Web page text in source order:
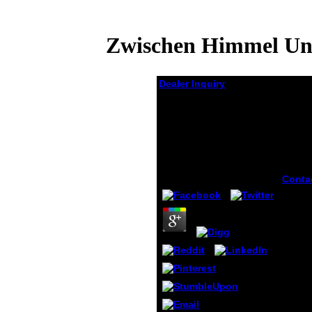
Zwischen Himmel
Dealer Inquiry